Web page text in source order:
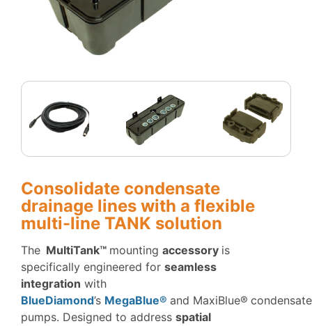
Consolidate condensate
drainage lines with a flexible
multi-line TANK solution
The MultiTank™ mounting accessory is
specifically engineered for seamless
integration with
BlueDiamond’s MegaBlue® and MaxiBlue® condensate
pumps. Designed to address spatial